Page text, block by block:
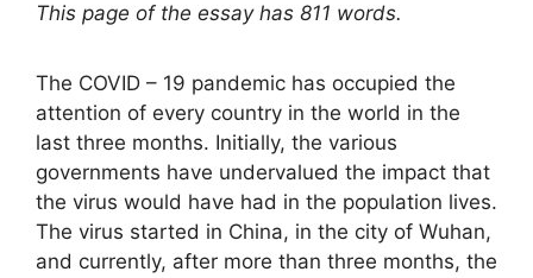
This page of the essay has 811 words.
The COVID – 19 pandemic has occupied the
attention of every country in the world in the
last three months. Initially, the various
governments have undervalued the impact that
the virus would have had in the population lives.
The virus started in China, in the city of Wuhan,
and currently, after more than three months, the